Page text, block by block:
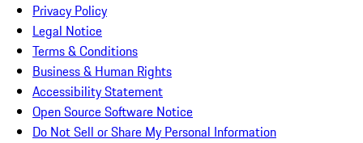
Privacy Policy
Legal Notice
Terms & Conditions
Business & Human Rights
Accessibility Statement
Open Source Software Notice
Do Not Sell or Share My Personal Information